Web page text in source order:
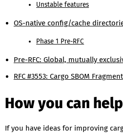
Unstable features
OS-native config/cache
Phase 1 Pre-RFC
Pre-RFC: Global, mutually
RFC #3553: Cargo SBOM Fragment
How you can help
If you have ideas for improving